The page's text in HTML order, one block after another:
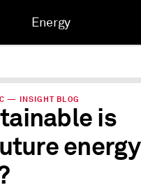
Energy
— INSIGHT BLOG
is
energy